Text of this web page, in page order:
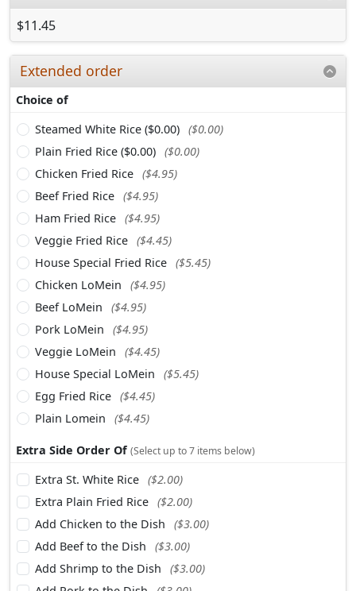
$11.45
Extended order
Choice of
Steamed White Rice ($0.00) ($0.00)
Plain Fried Rice ($0.00) ($0.00)
Chicken Fried Rice ($4.95)
Beef Fried Rice ($4.95)
Ham Fried Rice ($4.95)
Veggie Fried Rice ($4.45)
House Special Fried Rice ($5.45)
Chicken LoMein
($4.95)
Beef LoMein
($4.95)
Pork LoMein
($4.95)
Veggie LoMein
($4.45)
House Special LoMein
($5.45)
Egg Fried Rice ($4.45)
Plain Lomein
($4.45)
Extra Side Order Of (Select up to 7 items below)
Extra St. White Rice ($2.00)
Extra Plain Fried Rice ($2.00)
Add Chicken to the Dish
($3.00)
Add Beef to the Dish
($3.00)
Add Shrimp to the Dish
($3.00)